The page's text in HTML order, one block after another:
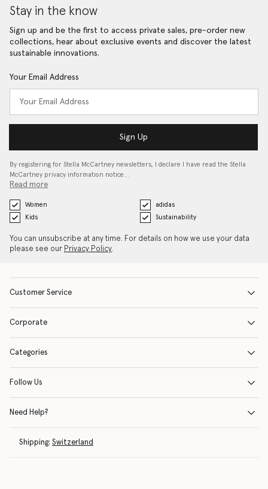
Stay in the know
Sign up and be the first to access private sales, pre-order new
collections, hear about exclusive events and discover the latest
sustainable innovations.
Your Email Address
Sign Up
By registering for Stella McCartney newsletters, I declare I have read the Stella
McCartney privacy information notice…
Read more
Women
adidas
Kids
Sustainability
You can unsubscribe at any time. For details on how we use your data
please see our Privacy Policy.
Customer Service
Corporate
Categories
Follow Us
Need Help?
Shipping: Switzerland